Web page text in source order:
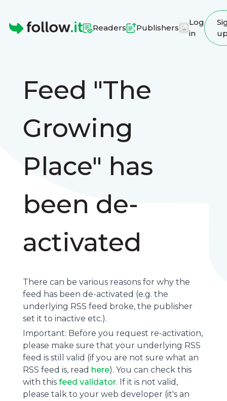
Readers Publishers
Log
in
Feed "The
Growing
Place" has
been de-
activated
There can be various reasons for why the
feed has been de-activated (e.g. the
underlying RSS feed broke, the publisher
set it to inactive etc.).
Important: Before you request re-activation,
please make sure that your underlying RSS
feed is still valid (if you are not sure what an
RSS feed is, read here). You can check this
with this feed validator. If it is not valid,
please talk to your web developer (it's an